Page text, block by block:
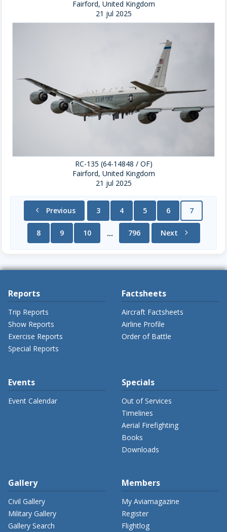
Fairford, United Kingdom
21 jul 2025
RC-135 (64-14848 / OF)
Fairford, United Kingdom
21 jul 2025
chevron_left Previous 3 4 5 6 7
8 9 10 ... 796 Next chevron_right
Reports
Trip Reports
Show Reports
Exercise Reports
Special Reports
Factsheets
Aircraft Factsheets
Airline Profile
Order of Battle
Events
Event Calendar
Specials
Out of Services
Timelines
Aerial Firefighting
Books
Downloads
Gallery
Civil Gallery
Military Gallery
Gallery Search
Members
My Aviamagazine
Register
Flightlog